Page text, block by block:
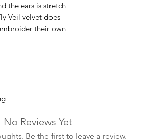
the ears is stretch
Veil velvet does
their own
No Reviews Yet
Be the first to leave a review.